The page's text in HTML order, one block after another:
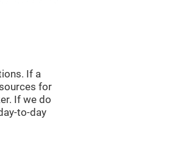
If a
for
If we do
to-day